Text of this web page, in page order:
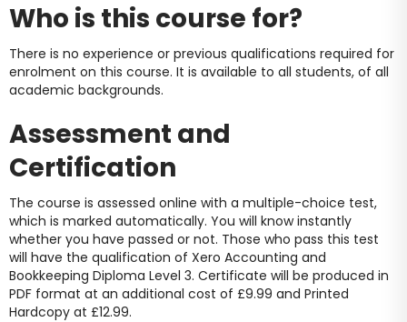
Who is this course for?
There is no experience or previous qualifications required for
enrolment on this course. It is available to all students, of all
academic backgrounds.
Assessment and
Certification
The course is assessed online with a multiple-choice test,
which is marked automatically. You will know instantly
whether you have passed or not. Those who pass this test
will have the qualification of Xero Accounting and
Bookkeeping Diploma Level 3. Certificate will be produced in
PDF format at an additional cost of £9.99 and Printed
Hardcopy at £12.99.